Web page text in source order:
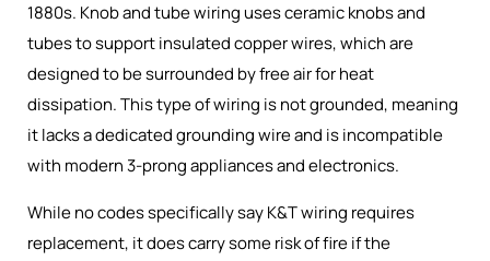
1880s. Knob and tube wiring uses ceramic knobs and
tubes to support insulated copper wires, which are
designed to be surrounded by free air for heat
dissipation. This type of wiring is not grounded, meaning
it lacks a dedicated grounding wire and is incompatible
with modern 3-prong appliances and electronics.
While no codes specifically say K&T wiring requires
replacement, it does carry some risk of fire if the